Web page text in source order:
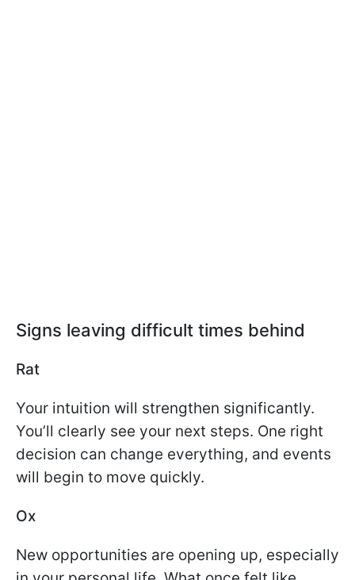
Signs leaving difficult times behind
Rat
Your intuition will strengthen significantly.
You’ll clearly see your next steps. One right
decision can change everything, and events
will begin to move quickly.
Ox
New opportunities are opening up, especially